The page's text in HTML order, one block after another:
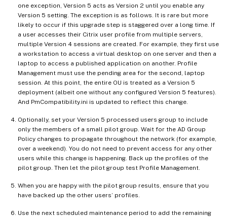
one exception, Version 5 acts as Version 2 until you enable any
Version 5 setting. The exception is as follows. It is rare but more
likely to occur if this upgrade step is staggered over a long time. If
a user accesses their Citrix user profile from multiple servers,
multiple Version 4 sessions are created. For example, they first use
a workstation to access a virtual desktop on one server and then a
laptop to access a published application on another. Profile
Management must use the pending area for the second, laptop
session. At this point, the entire OU is treated as a Version 5
deployment (albeit one without any configured Version 5 features).
And PmCompatibility.ini is updated to reflect this change.
Optionally, set your Version 5 processed users group to include
only the members of a small pilot group. Wait for the AD Group
Policy changes to propagate throughout the network (for example,
over a weekend). You do not need to prevent access for any other
users while this change is happening. Back up the profiles of the
pilot group. Then let the pilot group test Profile Management.
When you are happy with the pilot group results, ensure that you
have backed up the other users’ profiles.
Use the next scheduled maintenance period to add the remaining